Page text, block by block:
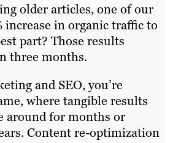
older articles, one of our
increase in organic traffic to
part? Those results
three months.
and SEO, you’re
where tangible results
around for months or
Content re-optimization